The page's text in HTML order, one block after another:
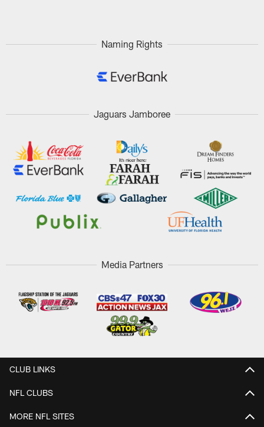
Naming Rights
Jaguars Jamboree
Media Partners
CLUB LINKS
NFL CLUBS
MORE NFL SITES